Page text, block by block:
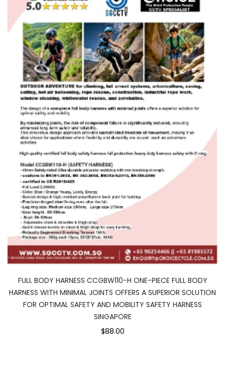
FULL BODY HARNESS CCGBW110-H ONE-PIECE FULL BODY
HARNESS WITH MINIMAL JOINTS OFFERS A SUPERIOR SOLUTION
FOR OPTIMAL SAFETY AND MOBILITY SAFETY HARNESS
SINGAPORE
$88.00